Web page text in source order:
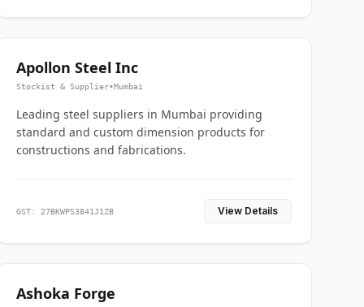
Apollon Steel Inc
Stockist & Supplier•Mumbai
Leading steel suppliers in Mumbai providing
standard and custom dimension products for
constructions and fabrications.
GST: 27BKWPS3841J1ZB View Details
Ashoka Forge